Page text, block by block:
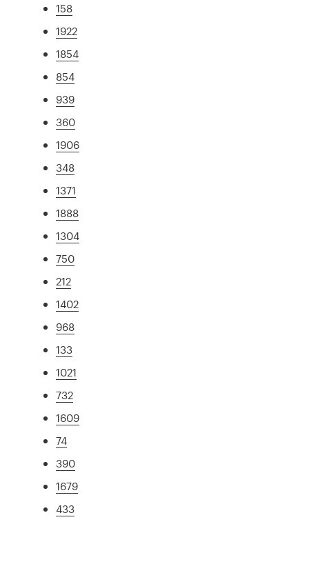
158
1922
1854
854
939
360
1906
348
1371
1888
1304
750
212
1402
968
133
1021
732
1609
74
390
1679
433